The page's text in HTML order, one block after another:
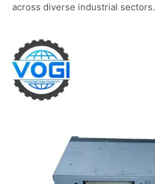
across diverse industrial sectors.